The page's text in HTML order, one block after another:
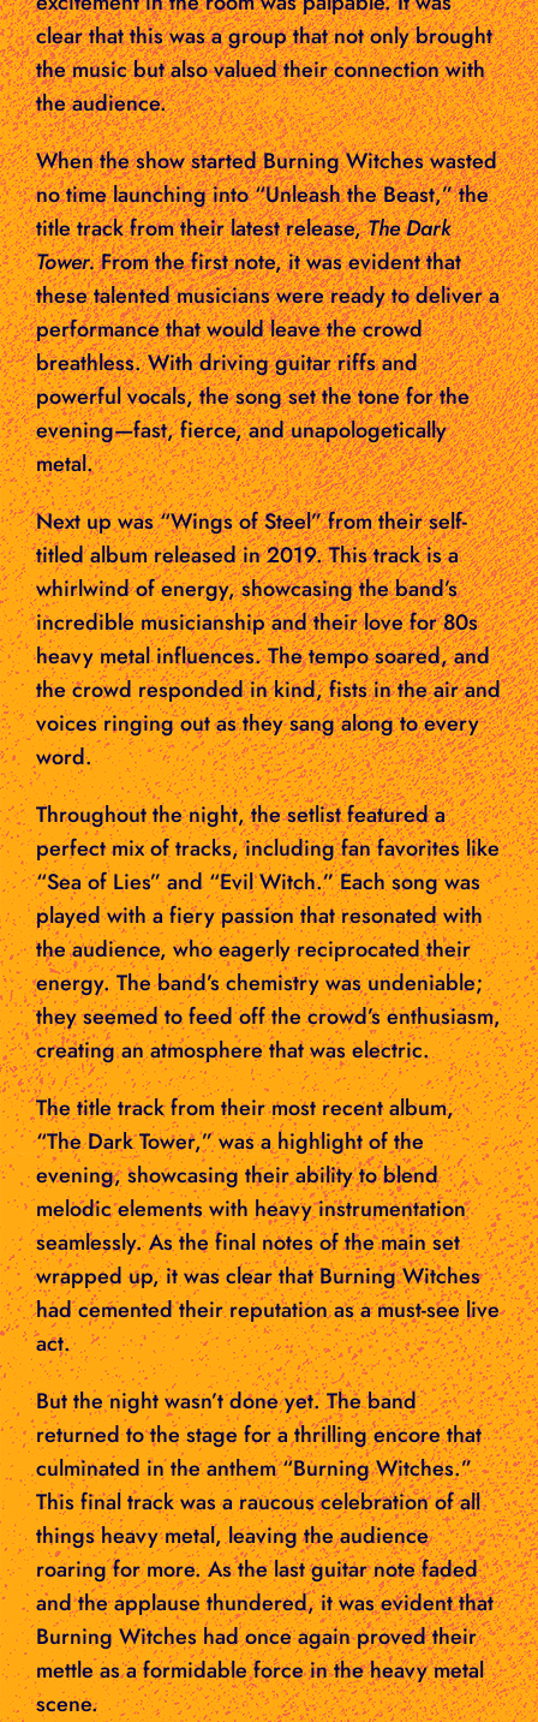
clear that this was a group that not only brought
the music but also valued their connection with
the audience.
When the show started Burning Witches wasted
no time launching into “Unleash the Beast,” the
title track from their latest release,The Dark
Tower.From the first note, it was evident that
these talented musicians were ready to deliver a
performance that would leave the crowd
breathless. With driving guitar riffs and
powerful vocals, the song set the tone for the
evening—fast, fierce, and unapologetically
metal.
Next up was “Wings of Steel” from their self-
titled album released in 2019. This track is a
whirlwind of energy, showcasing the band’s
incredible musicianship and their love for 80s
heavy metal influences. The tempo soared, and
the crowd responded in kind, fists in the air and
voices ringing out as they sang along to every
word.
Throughout the night, the setlist featured a
perfect mix of tracks, including fan favorites like
“Sea of Lies” and “Evil Witch.” Each song was
played with a fiery passion that resonated with
the audience, who eagerly reciprocated their
energy. The band’s chemistry was undeniable;
they seemed to feed off the crowd’s enthusiasm,
creating an atmosphere that was electric.
The title track from their most recent album,
“The Dark Tower,” was a highlight of the
evening, showcasing their ability to blend
melodic elements with heavy instrumentation
seamlessly. As the final notes of the main set
wrapped up, it was clear that Burning Witches
had cemented their reputation as a must-see live
act.
But the night wasn’t done yet. The band
returned to the stage for a thrilling encore that
culminated in the anthem “Burning Witches.”
This final track was a raucous celebration of all
things heavy metal, leaving the audience
roaring for more. As the last guitar note faded
and the applause thundered, it was evident that
Burning Witches had once again proved their
mettle as a formidable force in the heavy metal
scene.